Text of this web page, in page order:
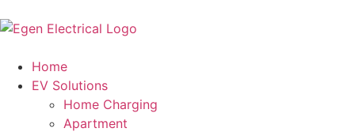
Home
EV Solutions
Home Charging
Apartment